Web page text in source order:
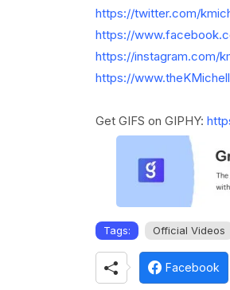
https://twitter.com/
https://
https://instagram.com/
https://
Get GIFS on GIPHY:
Tags: Official Videos
Facebook